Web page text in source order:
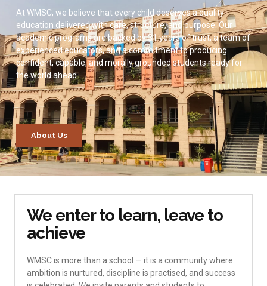
At WMSC, we believe that every child deserves a quality
education delivered with care, structure, and purpose. Our
academic programs are backed by 31 years of trust, a team of
experienced educators, and a commitment to producing
confident, capable, and morally grounded students ready for
the world ahead.
About Us
We enter to learn, leave to
achieve
WMSC is more than a school — it is a community where
ambition is nurtured, discipline is practised, and success